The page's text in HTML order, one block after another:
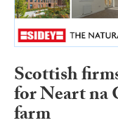
Scottish
for Neart na
farm